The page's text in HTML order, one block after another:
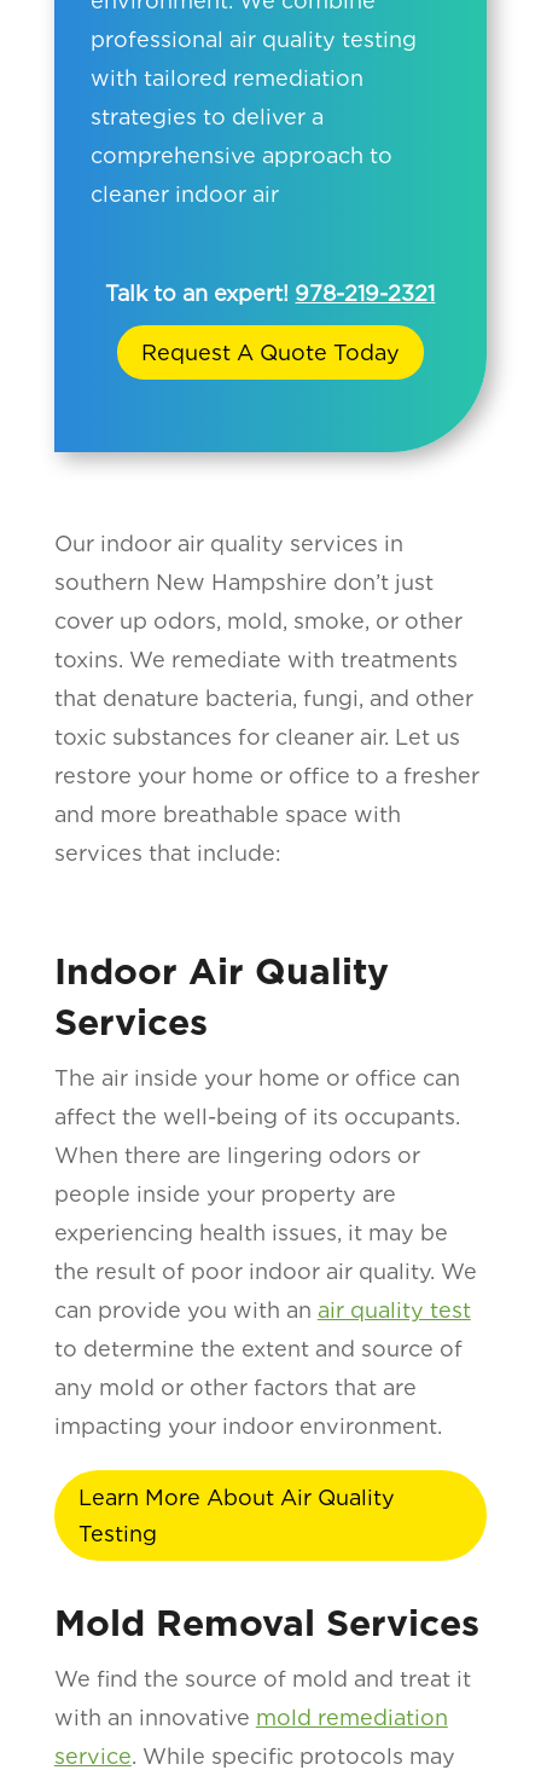
professional air quality testing
with tailored remediation
strategies to deliver a
comprehensive approach to
cleaner indoor air
Talk to an expert! 978-219-2321
Request A Quote Today
Our indoor air quality services in
southern New Hampshire don’t just
cover up odors, mold, smoke, or other
toxins. We remediate with treatments
that denature bacteria, fungi, and other
toxic substances for cleaner air. Let us
restore your home or office to a fresher
and more breathable space with
services that include:
Indoor Air Quality
Services
The air inside your home or office can
affect the well-being of its occupants.
When there are lingering odors or
people inside your property are
experiencing health issues, it may be
the result of poor indoor air quality. We
can provide you with an air quality test
to determine the extent and source of
any mold or other factors that are
impacting your indoor environment.
Learn More About Air Quality
Testing
Mold Removal Services
We find the source of mold and treat it
with an innovative mold remediation
service. While specific protocols may